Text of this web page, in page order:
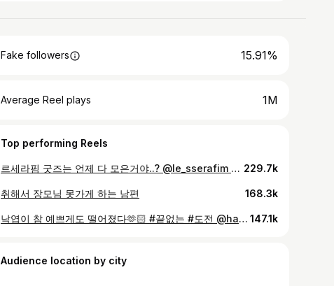
Fake followers 15.91%
Average Reel plays 1M
Top performing Reels
르세라핌 굿즈는 언제 다 모은거야..? @le_sserafim @hhh.e_c.v 229.7k
취해서 장모님 못가게 하는 남편 168.3k
낙엽이 참 예쁘게도 떨어졌다🫶🏻 #끝없는 #도전 @haeriporter @eolmiii 147.1k
Audience location by city